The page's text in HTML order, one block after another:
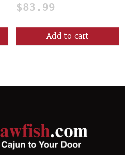
$83.99
Add to cart